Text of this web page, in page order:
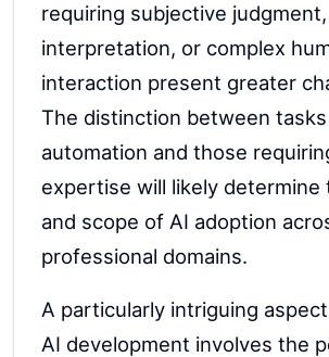
requiring subjective
interpretation, or complex
interaction present greater
The distinction between
automation and those
expertise will likely determine
and scope of AI adoption
professional domains.
A particularly intriguing
AI development involves the